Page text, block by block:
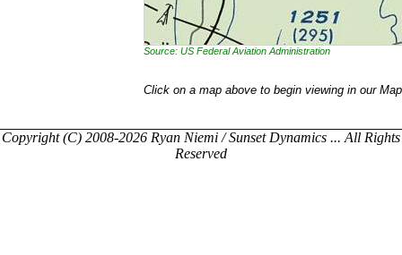
Source: US Federal Aviation Administration
Click on a map above to begin viewing in our
Copyright (C) 2008-2026 Ryan Niemi / Sunset Dynamics ... All Rights
Reserved